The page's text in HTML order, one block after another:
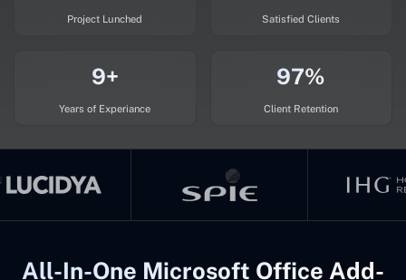
Project Lunched Satisfied Clients
9+
Years of Experiance
97%
Client Retention
All-In-One Microsoft Office Add-